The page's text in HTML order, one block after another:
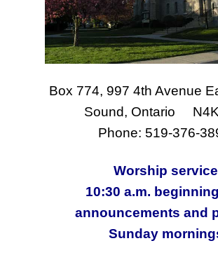
Box 774, 997 4th Avenue
Sound, Ontario
Phone: 519-376-
Worship
10:30 a.m.
announcements and
Sunday